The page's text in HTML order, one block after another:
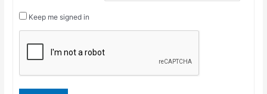
Keep me signed in